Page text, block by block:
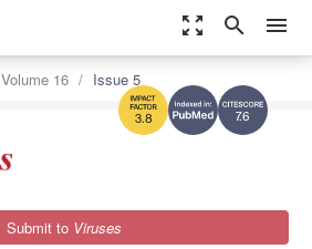
zoom_out_map search menu
7.6
3.8
Volume 16 Issue 5
Submit to Viruses